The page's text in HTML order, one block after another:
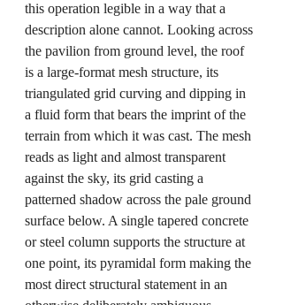
this operation legible in a way that a
description alone cannot. Looking across
the pavilion from ground level, the roof
is a large-format mesh structure, its
triangulated grid curving and dipping in
a fluid form that bears the imprint of the
terrain from which it was cast. The mesh
reads as light and almost transparent
against the sky, its grid casting a
patterned shadow across the pale ground
surface below. A single tapered concrete
or steel column supports the structure at
one point, its pyramidal form making the
most direct structural statement in an